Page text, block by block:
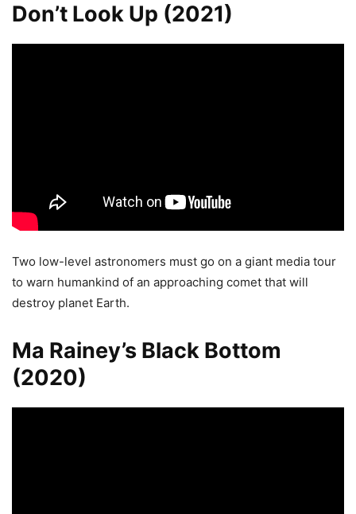
Don’t Look Up (2021)
Two low-level astronomers must go on a giant media tour
to warn humankind of an approaching comet that will
destroy planet Earth.
Ma Rainey’s Black Bottom
(2020)